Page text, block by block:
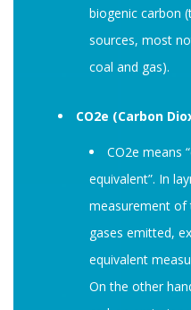
biogenic carbon
sources, most
coal and gas).
CO2e (Carbon
CO2e means
equivalent”. In
measurement of
gases emitted,
equivalent
On the other